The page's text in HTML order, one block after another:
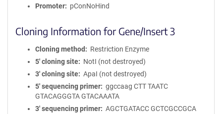
Promoter
pConNoHind
Cloning Information for Gene/Insert 3
Cloning method
Restriction Enzyme
5′ cloning site
NotI (not destroyed)
3′ cloning site
ApaI (not destroyed)
5′ sequencing primer
ggccaag CTT TAATC
GTACAGGGTA GTACAAATA
3′ sequencing primer
AGCTGATACC GCTCGCCGCA